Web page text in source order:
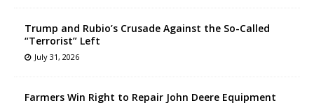
Trump and Rubio’s Crusade Against the So-Called
“Terrorist” Left
July 31, 2026
Farmers Win Right to Repair John Deere Equipment